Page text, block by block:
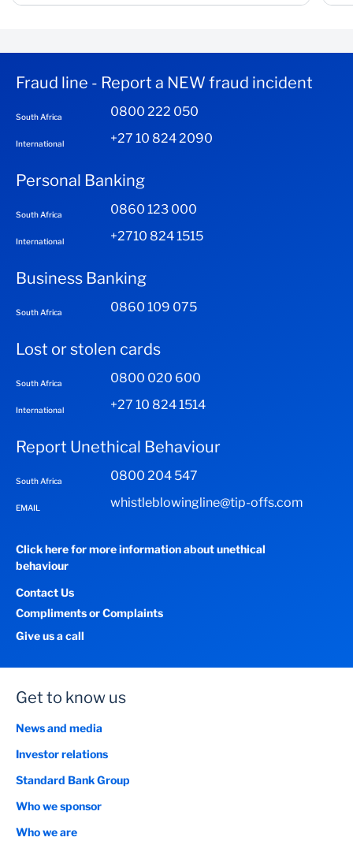
Fraud line - Report a NEW fraud incident
South Africa 0800 222 050
International +27 10 824 2090
Personal Banking
South Africa 0860 123 000
International +2710 824 1515
Business Banking
South Africa 0860 109 075
Lost or stolen cards
South Africa 0800 020 600
International +27 10 824 1514
Report Unethical Behaviour
South Africa 0800 204 547
EMAIL whistleblowingline@tip-offs.com
Click here for more information about unethical
behaviour
Contact Us
Compliments or Complaints
Give us a call
Get to know us
News and media
Investor relations
Standard Bank Group
Who we sponsor
Who we are